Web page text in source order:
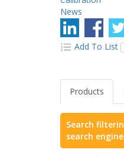
News
Add To List
Products
Search
search